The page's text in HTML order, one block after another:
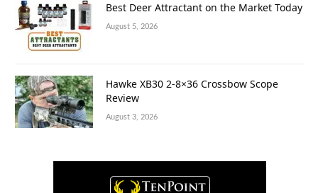
Best Deer Attractant on the Market Today
August 5, 2026
Hawke XB30 2-8×36 Crossbow Scope
Review
August 3, 2026